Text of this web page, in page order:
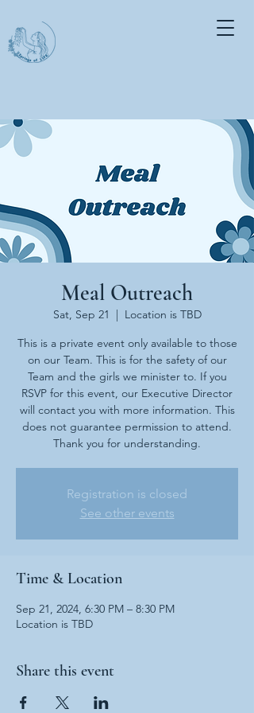
Meal Outreach
Sat, Sep 21
  |
Location is TBD
This is a private event only available to those
on our Team. This is for the safety of our
Team and the girls we minister to. If you
RSVP for this event, our Executive Director
will contact you with more information. This
does not guarantee permission to attend.
Thank you for understanding.
Registration is closed
See other events
Time & Location
Sep 21, 2024, 6:30 PM – 8:30 PM
Location is TBD
Share this event